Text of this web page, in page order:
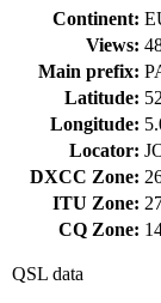
Continent:
Views:
Main prefix:
Latitude:
Longitude:
Locator:
DXCC Zone:
ITU Zone:
CQ Zone:
QSL data